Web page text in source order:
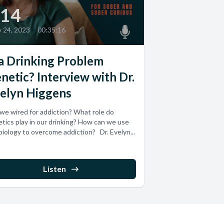
24, 2023 • 00:35:16
Drinking Problem
Interview with Dr.
Higgens
wired for addiction? What role do
play in our drinking? How can we use
to overcome addiction? Dr. Evelyn...
Listen